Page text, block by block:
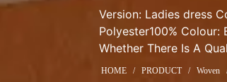
Version: Ladies dress
Polyester100% Colour:
Whether There Is A
HOME / PRODUCT / Woven